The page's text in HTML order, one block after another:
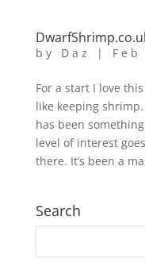
by Daz | Feb
For a start I love
like keeping
has been
level of interest
there. It’s been a
Search